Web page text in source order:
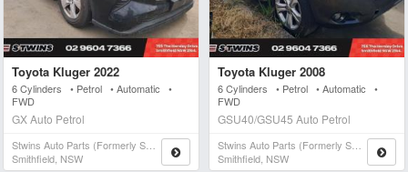
Toyota Kluger 2022
6 Cylinders • Petrol • Automatic •
FWD
GX Auto Petrol
Smithfield, NSW
Toyota Kluger 2008
6 Cylinders • Petrol • Automatic •
FWD
GSU40/GSU45 Auto Petrol
Smithfield, NSW